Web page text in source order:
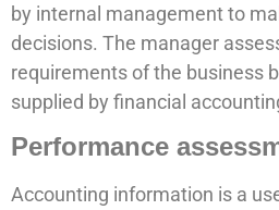
by internal management to
decisions. The manager
requirements of the business
supplied by financial
Performance
Accounting information is a